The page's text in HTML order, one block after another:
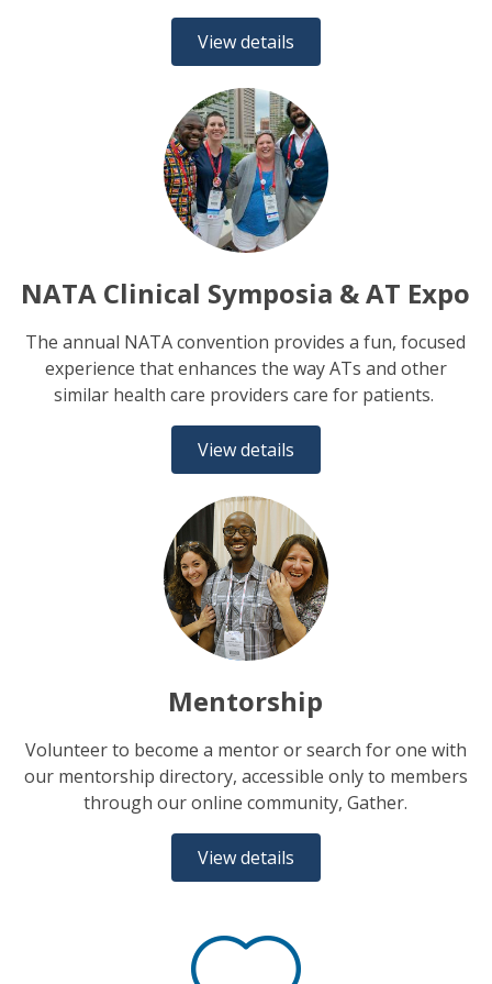
View details
NATA Clinical Symposia & AT Expo
The annual NATA convention provides a fun, focused
experience that enhances the way ATs and other
similar health care providers care for patients.
View details
Mentorship
Volunteer to become a mentor or search for one with
our mentorship directory, accessible only to members
through our online community, Gather.
View details